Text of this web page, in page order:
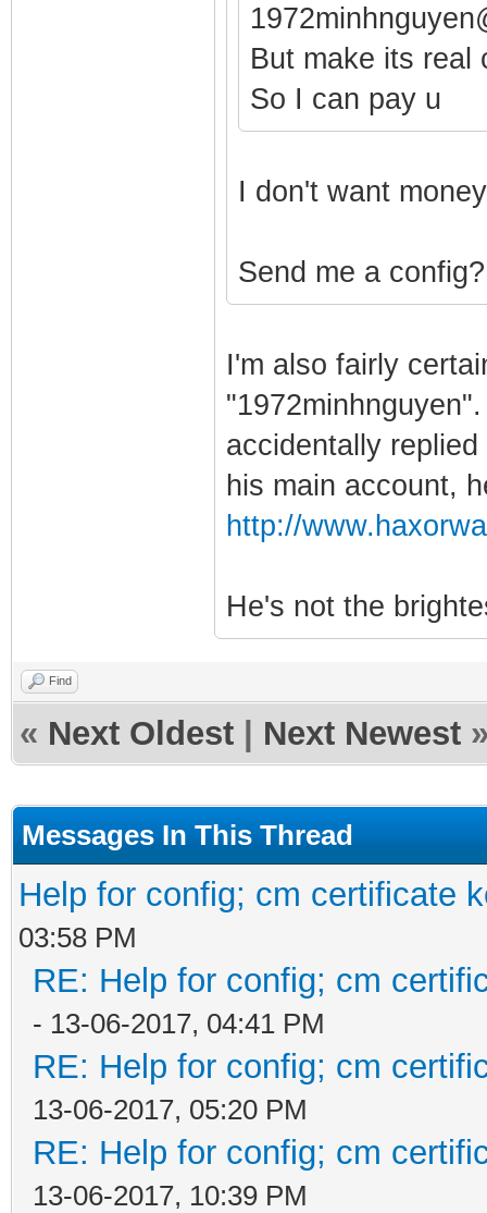
But make its real
So I can pay u
I don't want
Send me a config?
I'm also fairly
accidentally
his main account,
http://
He's not the
Find
« Next Oldest Next Newest
Messages In This Thread
Help for config; cm certificate
03:58 PM
RE: Help for config; cm
- 13-06-2017, 04:41 PM
RE: Help for config; cm
13-06-2017, 05:20 PM
RE: Help for config; cm
13-06-2017, 10:39 PM